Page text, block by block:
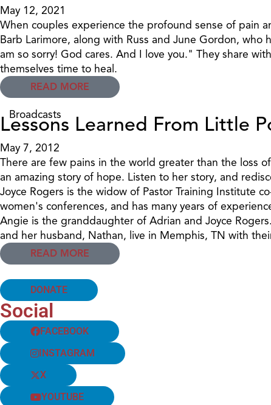
May 12, 2021
When couples experience the profound sense of pain
Barb Larimore, along with Russ and June Gordon,
am so sorry! God cares. And I love you." They share
themselves time to heal.
READ MORE
Broadcasts
Lessons Learned From Little
May 7, 2012
There are few pains in the world greater than the loss
an amazing story of hope. Listen to her story, and
Joyce Rogers is the widow of Pastor Training Institute
women's conferences, and has many years of
Angie is the granddaughter of Adrian and Joyce
and her husband, Nathan, live in Memphis, TN with
READ MORE
DONATE
Social
FACEBOOK
INSTAGRAM
X
YOUTUBE